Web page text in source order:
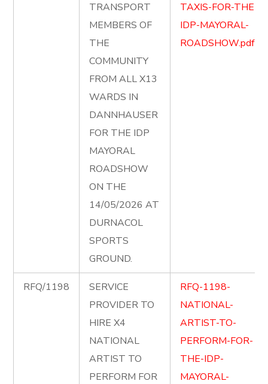
TRANSPORT
MEMBERS OF
THE
COMMUNITY
FROM ALL X13
WARDS IN
DANNHAUSER
FOR THE IDP
MAYORAL
ROADSHOW
ON THE
14/05/2026 AT
DURNACOL
SPORTS
GROUND.
TAXIS-FOR-THE-
IDP-MAYORAL-
ROADSHOW.pdf
RFQ/1198
SERVICE
PROVIDER TO
HIRE X4
NATIONAL
ARTIST TO
PERFORM FOR
RFQ-1198-
NATIONAL-
ARTIST-TO-
PERFORM-FOR-
THE-IDP-
MAYORAL-